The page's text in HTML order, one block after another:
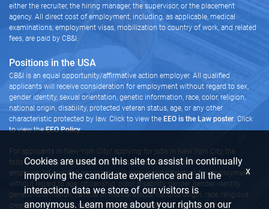
either the recruiter, the hiring manager, the supervisor, or the placement
agency. All direct cost of employment, including, as applicable, medical
examinations, employment visas, mobilization to country of work, and related
fees, are paid by CB&I.
Positions in the USA
CB&I is an equal opportunity/affirmative action employer. All qualified
applicants will receive consideration for employment without regard to sex,
gender identity, sexual orientation, genetic information, race, color, religion,
national origin, disability, protected veteran status, age, or any other
characteristic protected by law. Click to view the EEO is the Law poster . Click
to view theEEO Policy.
For applicants in New York City/ applying for jobs in New York City, the
following policy applies: CB&I is an equal opportunity/affirmative action
employer. All qualified applicants will receive consideration for employment
without regard to age, citizenship, color, disability, gender, gender identity,
genetic information, familial or marital status, national origin, race, religious
creed or religion, sex, sexual orientation, veteran status, or any other
Cookies are used on this site to assist in continually
improving the candidate experience and all the
interaction data we store of our visitors is
anonymous. Learn more about your rights on our
x